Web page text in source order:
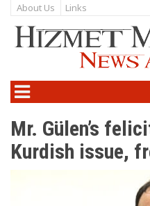
About Us Links
Mr. Gülen’s
Kurdish issue,